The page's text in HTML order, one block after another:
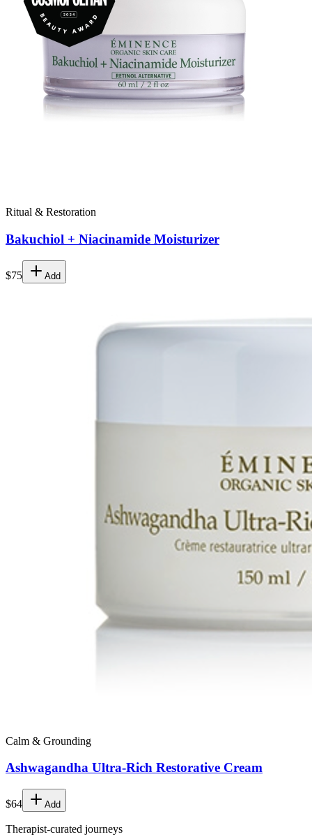
Ritual & Restoration
Bakuchiol + Niacinamide Moisturizer
$75 Add
Calm & Grounding
Ashwagandha Ultra-Rich Restorative Cream
$64 Add
Therapist-curated journeys